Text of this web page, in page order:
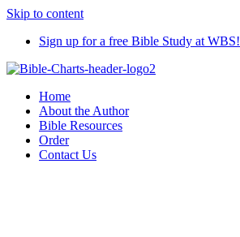
Skip to content
Sign up for a free Bible Study at WBS!
Home
About the Author
Bible Resources
Order
Contact Us